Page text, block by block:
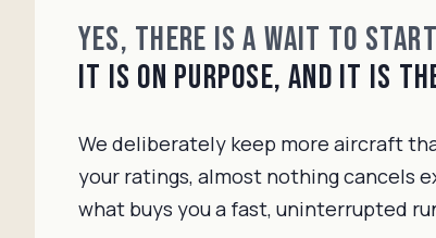
Yes, there is a wait to
It is on purpose, and it is
We deliberately keep more aircraft
your ratings, almost nothing cancels
what buys you a fast, uninterrupted